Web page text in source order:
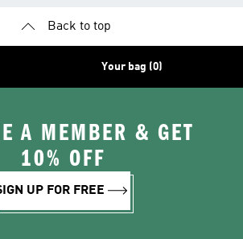
Back to top
Your bag (0)
A MEMBER & GET
10% OFF
UP FOR FREE